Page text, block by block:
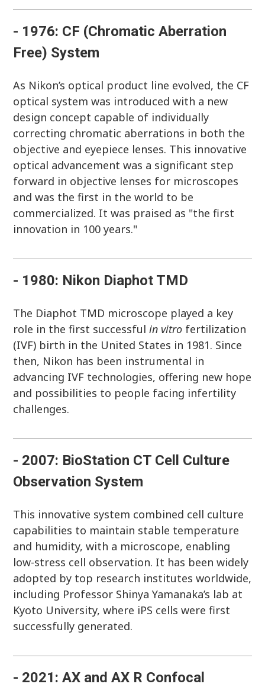
- 1976: CF (Chromatic Aberration
Free) System
As Nikon’s optical product line evolved, the CF
optical system was introduced with a new
design concept capable of individually
correcting chromatic aberrations in both the
objective and eyepiece lenses. This innovative
optical advancement was a significant step
forward in objective lenses for microscopes
and was the first in the world to be
commercialized. It was praised as "the first
innovation in 100 years."
- 1980: Nikon Diaphot TMD
The Diaphot TMD microscope played a key
role in the first successfulin vitro fertilization
(IVF) birth in the United States in 1981. Since
then, Nikon has been instrumental in
advancing IVF technologies, offering new hope
and possibilities to people facing infertility
challenges.
- 2007: BioStation CT Cell Culture
Observation System
This innovative system combined cell culture
capabilities to maintain stable temperature
and humidity, with a microscope, enabling
low-stress cell observation. It has been widely
adopted by top research institutes worldwide,
including Professor Shinya Yamanaka’s lab at
Kyoto University, where iPS cells were first
successfully generated.
- 2021: AX and AX R Confocal